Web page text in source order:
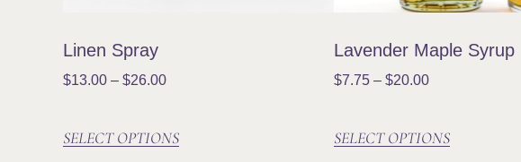
Linen Spray
$13.00 – $26.00
SELECT OPTIONS
Lavender Maple Syrup
$7.75 – $20.00
SELECT OPTIONS